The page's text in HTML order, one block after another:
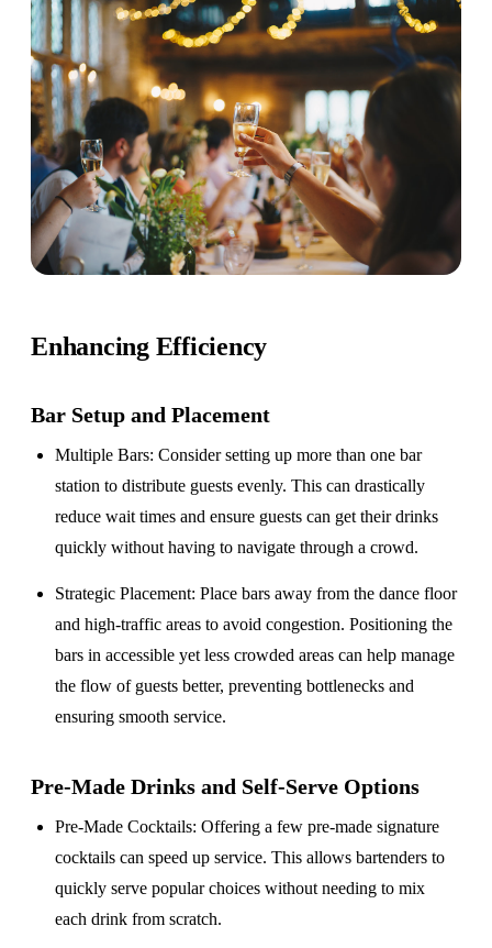
Enhancing Efficiency
Bar Setup and Placement
Multiple Bars: Consider setting up more than one bar
station to distribute guests evenly. This can drastically
reduce wait times and ensure guests can get their drinks
quickly without having to navigate through a crowd.
Strategic Placement: Place bars away from the dance floor
and high-traffic areas to avoid congestion. Positioning the
bars in accessible yet less crowded areas can help manage
the flow of guests better, preventing bottlenecks and
ensuring smooth service.
Pre-Made Drinks and Self-Serve Options
Pre-Made Cocktails: Offering a few pre-made signature
cocktails can speed up service. This allows bartenders to
quickly serve popular choices without needing to mix
each drink from scratch.